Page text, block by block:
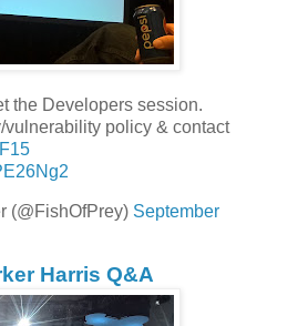
the Developers session.
vulnerability policy & contact
(@FishOfPrey) September
Harris Q&A